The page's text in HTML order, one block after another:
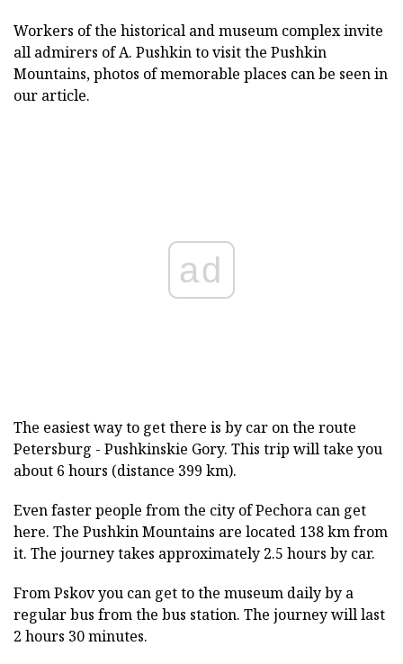
Workers of the historical and museum complex invite
all admirers of A. Pushkin to visit the Pushkin
Mountains, photos of memorable places can be seen in
our article.
ad
The easiest way to get there is by car on the route
Petersburg - Pushkinskie Gory. This trip will take you
about 6 hours (distance 399 km).
Even faster people from the city of Pechora can get
here. The Pushkin Mountains are located 138 km from
it. The journey takes approximately 2.5 hours by car.
From Pskov you can get to the museum daily by a
regular bus from the bus station. The journey will last
2 hours 30 minutes.